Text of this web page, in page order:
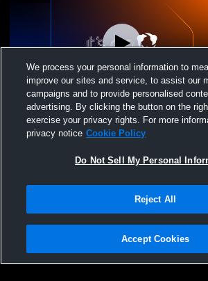
Rabun County High School vs Towns
County High School Mens Varsity
Privacy Policy |Terms & Conditions |Software
Not Sell My Personal Information |Cookies |
We process your personal information to
improve our sites and service, to assist our
campaigns and to provide personalised
advertising. By clicking the button on the
exercise your privacy rights. For more
privacy notice Cookie Policy
Do Not Sell My Personal
Reject All
Accept Cookies